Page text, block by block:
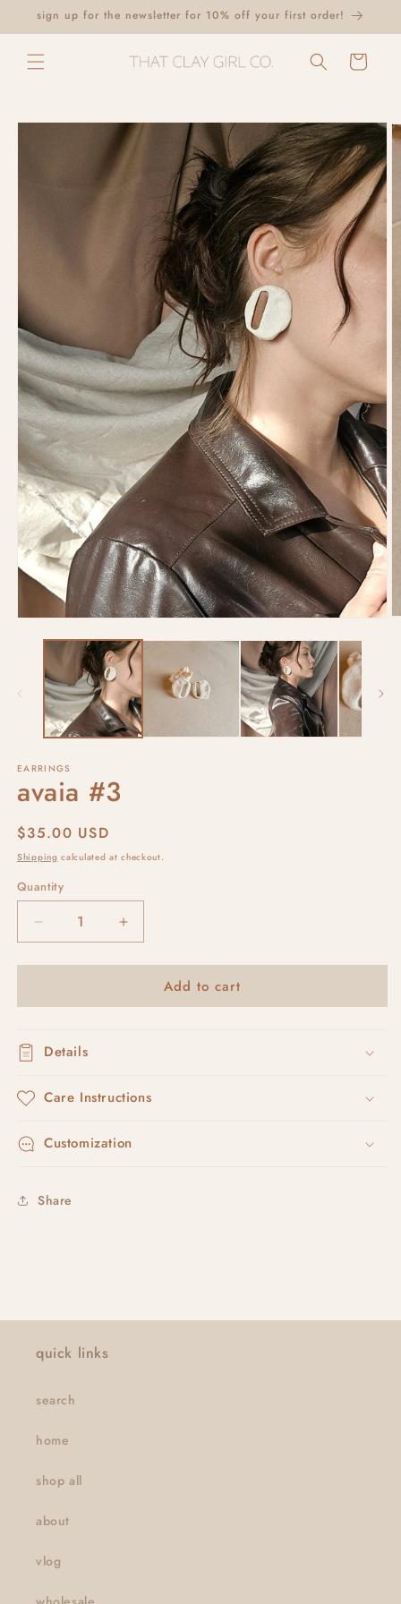
Skip to
content
sign up for the newsletter for 10% off your first order!
Cart
EARRINGS
avaia #3
Regular
price
$35.00 USD
Shipping calculated at checkout.
Quantity
Decrease
quantity
for
#3
Increase
quantity
for
#3
Add to cart
Details
Care Instructions
Customization
Share
quick links
search
home
shop all
about
vlog